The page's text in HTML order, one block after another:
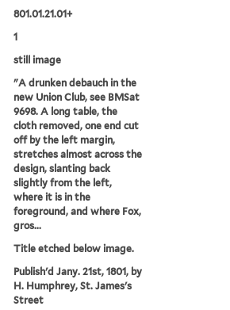
801.01.21.01+
1
still image
"A drunken debauch in the
new Union Club, see BMSat
9698. A long table, the
cloth removed, one end cut
off by the left margin,
stretches almost across the
design, slanting back
slightly from the left,
where it is in the
foreground, and where Fox,
gros...
Title etched below image.
Publish'd Jany. 21st, 1801, by
H. Humphrey, St. James's
Street